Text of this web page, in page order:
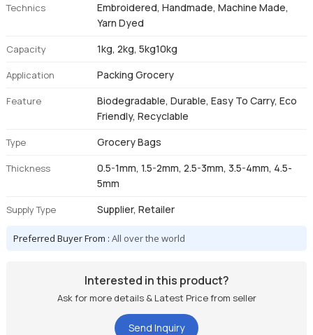
Technics
Embroidered, Handmade, Machine Made,
Yarn Dyed
Capacity 1kg, 2kg, 5kg10kg
Application Packing Grocery
Feature
Biodegradable, Durable, Easy To Carry, Eco
Friendly, Recyclable
Type Grocery Bags
Thickness
0.5-1mm, 1.5-2mm, 2.5-3mm, 3.5-4mm, 4.5-
5mm
Supply Type Supplier, Retailer
Preferred Buyer From :All over the world
Interested in this product?
Ask for more details & Latest Price from seller
Send Inquiry